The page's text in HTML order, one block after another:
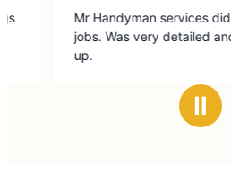
did a great job on all the
detailed and after jobs cleaned
Ⅱ